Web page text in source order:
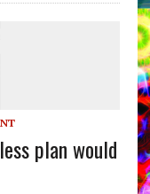
plan would